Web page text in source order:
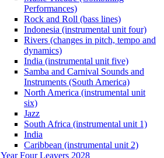
Performances)
Rock and Roll (bass lines)
Indonesia (instrumental unit four)
Rivers (changes in pitch, tempo and
dynamics)
India (instrumental unit five)
Samba and Carnival Sounds and
Instruments (South America)
North America (instrumental unit
six)
Jazz
South Africa (instrumental unit 1)
India
Caribbean (instrumental unit 2)
Year Four Leavers 2028